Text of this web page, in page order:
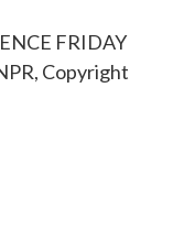
FRIDAY
Copyright